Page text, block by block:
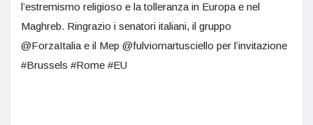
l’estremismo religioso e la tolleranza in Europa e nel
Maghreb. Ringrazio i senatori italiani, il gruppo
@ForzaItalia e il Mep @fulviomartusciello per l’invitazione
#Brussels #Rome #EU